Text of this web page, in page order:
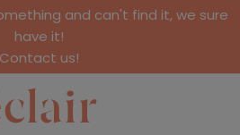
and can't find it, we sure
have it!
Contact us!